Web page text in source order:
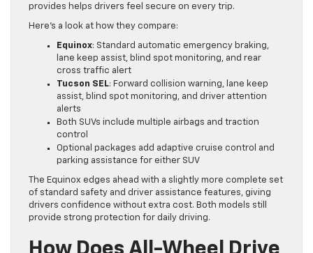
provides helps drivers feel secure on every trip.
Here’s a look at how they compare:
Equinox: Standard automatic emergency braking,
lane keep assist, blind spot monitoring, and rear
cross traffic alert
Tucson SEL: Forward collision warning, lane keep
assist, blind spot monitoring, and driver attention
alerts
Both SUVs include multiple airbags and traction
control
Optional packages add adaptive cruise control and
parking assistance for either SUV
The Equinox edges ahead with a slightly more complete set
of standard safety and driver assistance features, giving
drivers confidence without extra cost. Both models still
provide strong protection for daily driving.